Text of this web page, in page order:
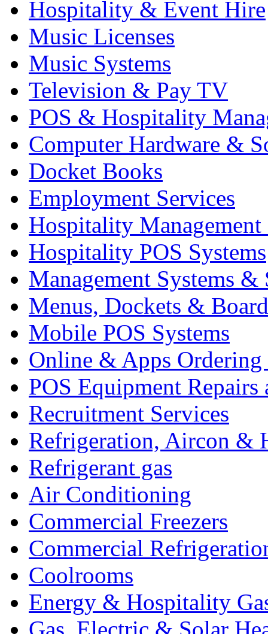
Hospitality & Event Hire
Music Licenses
Music Systems
Television & Pay TV
POS & Hospitality
Computer Hardware &
Docket Books
Employment Services
Hospitality Management
Hospitality POS Systems
Management Systems &
Menus, Dockets &
Mobile POS Systems
Online & Apps Ordering
POS Equipment Repairs
Recruitment Services
Refrigeration, Aircon &
Refrigerant gas
Air Conditioning
Commercial Freezers
Commercial
Coolrooms
Energy & Hospitality